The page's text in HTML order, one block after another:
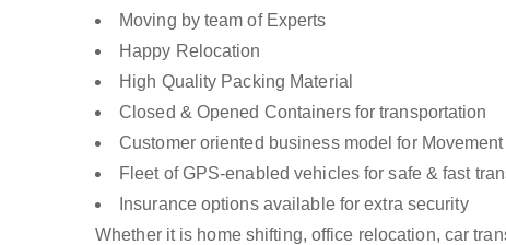
Moving by team of Experts
Happy Relocation
High Quality Packing Material
Closed & Opened Containers for transportation
Customer oriented business model for Movement
Fleet of GPS-enabled vehicles for safe & fast
Insurance options available for extra security
Whether it is home shifting, office relocation, car